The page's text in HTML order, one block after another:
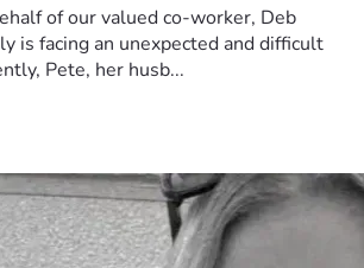
of our valued co-worker, Deb
is facing an unexpected and difficult
Pete, her husb...